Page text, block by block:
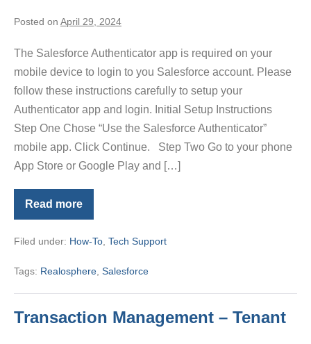
Posted on April 29, 2024
The Salesforce Authenticator app is required on your
mobile device to login to you Salesforce account. Please
follow these instructions carefully to setup your
Authenticator app and login. Initial Setup Instructions
Step One Chose “Use the Salesforce Authenticator”
mobile app. Click Continue. Step Two Go to your phone
App Store or Google Play and […]
Read more
Salesforce
Authenticator
Realosphere
Filed under: How-To Tech Support
Tags: Realosphere Salesforce
Transaction Management – Tenant